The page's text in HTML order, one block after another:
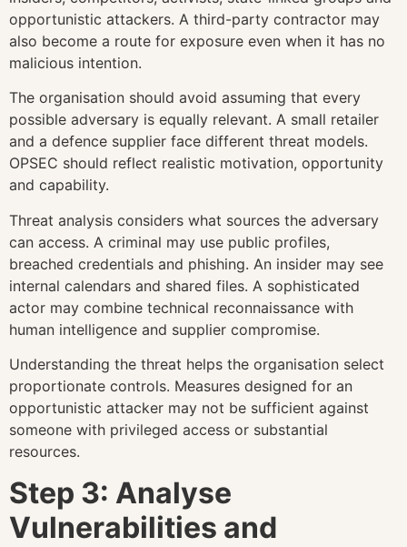
opportunistic attackers. A third-party contractor may
also become a route for exposure even when it has no
malicious intention.
The organisation should avoid assuming that every
possible adversary is equally relevant. A small retailer
and a defence supplier face different threat models.
OPSEC should reflect realistic motivation, opportunity
and capability.
Threat analysis considers what sources the adversary
can access. A criminal may use public profiles,
breached credentials and phishing. An insider may see
internal calendars and shared files. A sophisticated
actor may combine technical reconnaissance with
human intelligence and supplier compromise.
Understanding the threat helps the organisation select
proportionate controls. Measures designed for an
opportunistic attacker may not be sufficient against
someone with privileged access or substantial
resources.
Step 3: Analyse
Vulnerabilities and